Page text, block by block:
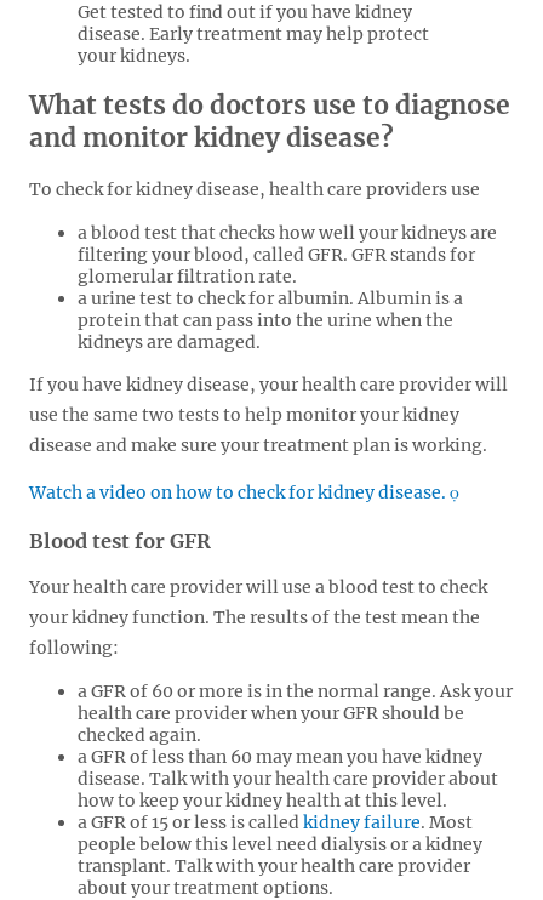
Get tested to find out if you have kidney
disease. Early treatment may help protect
your kidneys.
What tests do doctors use to diagnose
and monitor kidney disease?
To check for kidney disease, health care providers use
a blood test that checks how well your kidneys are
filtering your blood, called GFR. GFR stands for
glomerular filtration rate.
a urine test to check for albumin. Albumin is a
protein that can pass into the urine when the
kidneys are damaged.
If you have kidney disease, your health care provider will
use the same two tests to help monitor your kidney
disease and make sure your treatment plan is working.
Watch a video on how to check for kidney disease.
Blood test for GFR
Your health care provider will use a blood test to check
your kidney function. The results of the test mean the
following:
a GFR of 60 or more is in the normal range. Ask your
health care provider when your GFR should be
checked again.
a GFR of less than 60 may mean you have kidney
disease. Talk with your health care provider about
how to keep your kidney health at this level.
a GFR of 15 or less is called kidney failure. Most
people below this level need dialysis or a kidney
transplant. Talk with your health care provider
about your treatment options.